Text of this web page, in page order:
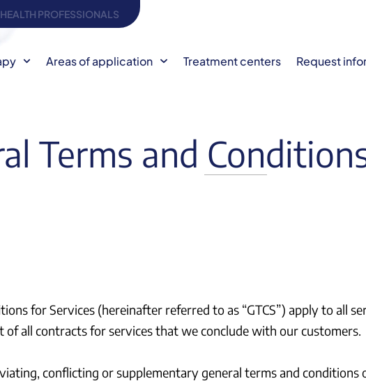
PROFESSIONALS
Areas of application Treatment centers Request
Terms and
for Services (hereinafter referred to as “GTCS”) apply to all
of all contracts for services that we conclude with our customers.
conflicting or supplementary general terms and